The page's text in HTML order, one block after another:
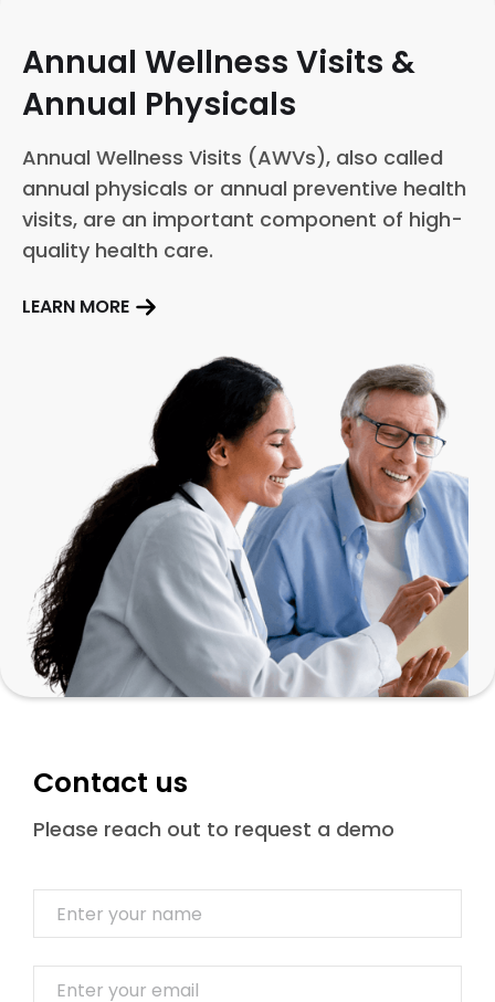
Annual Wellness Visits &
Annual Physicals
Annual Wellness Visits (AWVs), also called
annual physicals or annual preventive health
visits, are an important component of high-
quality health care.
LEARN MORE
Contact us
Please reach out to request a demo